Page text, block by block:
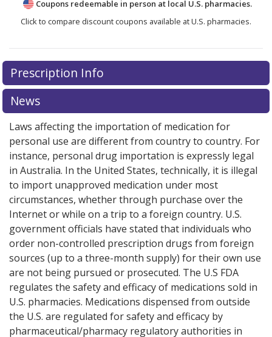
Coupons redeemable in person at local U.S. pharmacies.
Click to compare discount coupons available at U.S. pharmacies.
There are currently no discount coupons listed
for Duaklir Pressair 400 mcg/12mcg (340mcg/12mcg).
Compare U.S. pharmacy pricesor exploreinternational
online pharmacy
Prescription Info
News
Laws affecting the importation of medication for
personal use are different from country to country. For
instance, personal drug importation is expressly legal
in Australia. In the United States, technically, it is illegal
to import unapproved medication under most
circumstances, whether through purchase over the
Internet or while on a trip to a foreign country. U.S.
government officials have stated that individuals who
order non-controlled prescription drugs from foreign
sources (up to a three-month supply) for their own use
are not being pursued or prosecuted. The U.S FDA
regulates the safety and efficacy of medications sold in
U.S. pharmacies. Medications dispensed from outside
the U.S. are regulated for safety and efficacy by
pharmaceutical/pharmacy regulatory authorities in